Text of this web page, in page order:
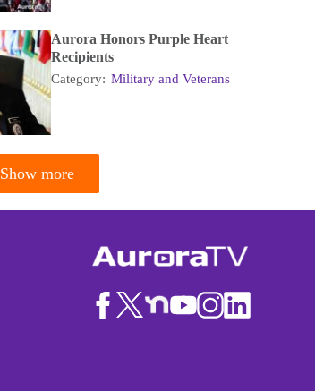
Aurora Honors Purple Heart
Recipients
Category: Military and Veterans
Show more